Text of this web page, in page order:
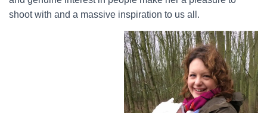
shoot with and a massive inspiration to us all.